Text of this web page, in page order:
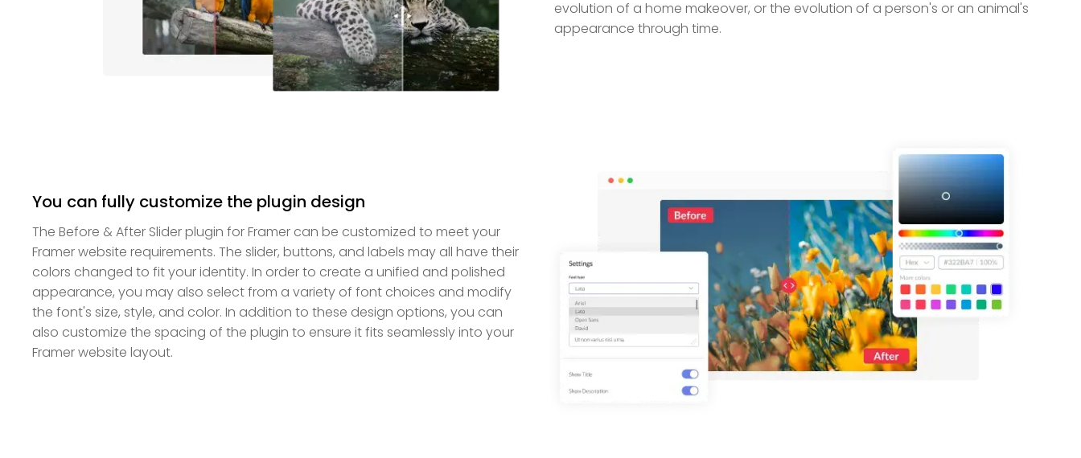
evolution of a home makeover, or the evolution of a person's or an animal's
appearance through time.
You can fully customize the plugin design
The Before & After Slider plugin for Framer can be customized to meet your
Framer website requirements. The slider, buttons, and labels may all have their
colors changed to fit your identity. In order to create a unified and polished
appearance, you may also select from a variety of font choices and modify
the font's size, style, and color. In addition to these design options, you can
also customize the spacing of the plugin to ensure it fits seamlessly into your
Framer website layout.